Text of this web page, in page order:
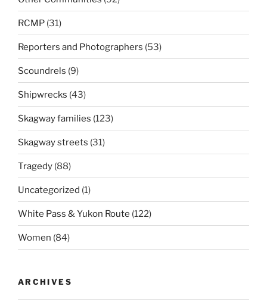
RCMP (31)
Reporters and Photographers (53)
Scoundrels (9)
Shipwrecks (43)
Skagway families (123)
Skagway streets (31)
Tragedy (88)
Uncategorized (1)
White Pass & Yukon Route (122)
Women (84)
ARCHIVES